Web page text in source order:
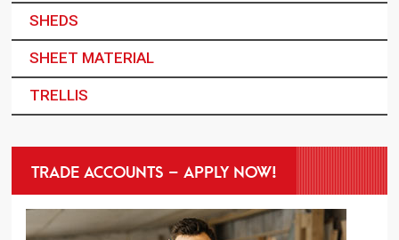
SHEDS
SHEET MATERIAL
TRELLIS
TRADE ACCOUNTS – APPLY NOW!